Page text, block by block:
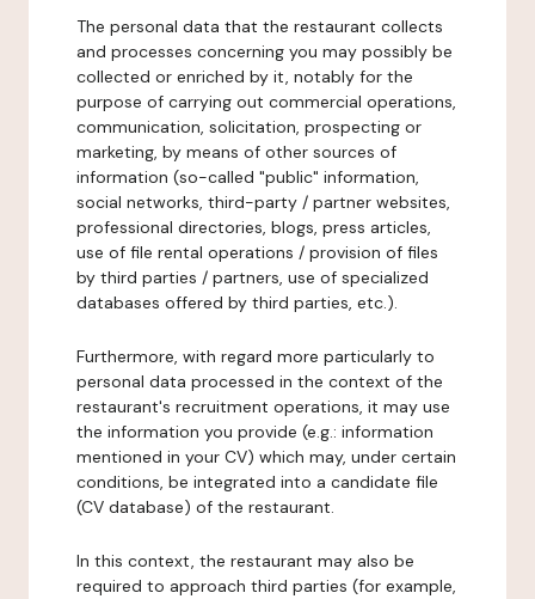
The personal data that the restaurant collects
and processes concerning you may possibly be
collected or enriched by it, notably for the
purpose of carrying out commercial operations,
communication, solicitation, prospecting or
marketing, by means of other sources of
information (so-called "public" information,
social networks, third-party / partner websites,
professional directories, blogs, press articles,
use of file rental operations / provision of files
by third parties / partners, use of specialized
databases offered by third parties, etc.).
Furthermore, with regard more particularly to
personal data processed in the context of the
restaurant's recruitment operations, it may use
the information you provide (e.g.: information
mentioned in your CV) which may, under certain
conditions, be integrated into a candidate file
(CV database) of the restaurant.
In this context, the restaurant may also be
required to approach third parties (for example,